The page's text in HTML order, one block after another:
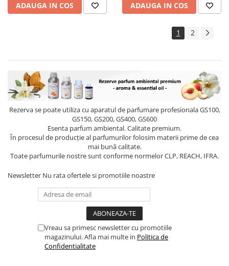
ADAUGA IN COS ADAUGA IN COS
1 2
Rezerva se poate utiliza cu aparatul de parfumare profesionala GS100,
GS150, GS200, GS400, GS600
Esenta parfum ambiental. Calitate premium.
În procesul de producție al parfumurilor folosim materii prime de cea
mai bună calitate.
Toate parfumurile nostre sunt conforme normelor CLP, REACH, IFRA.
Newsletter Nu rata ofertele si promotiile noastre
Vreau sa primesc newsletter cu promotiile
magazinului. Afla mai multe in Politica de
Confidentialitate